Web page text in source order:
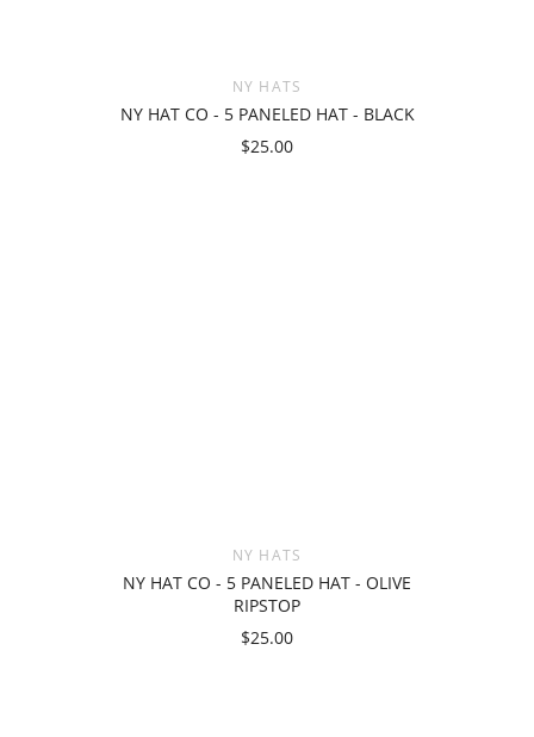
NY HATS
NY HAT CO - 5 PANELED HAT - BLACK
$25.00
NY HATS
NY HAT CO - 5 PANELED HAT - OLIVE
RIPSTOP
$25.00